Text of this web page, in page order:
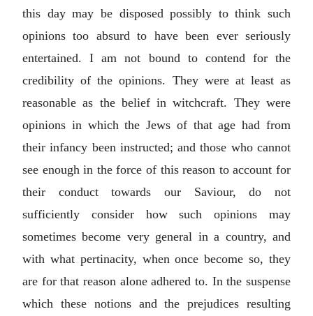
this day may be disposed possibly to think such
opinions too absurd to have been ever seriously
entertained. I am not bound to contend for the
credibility of the opinions. They were at least as
reasonable as the belief in witchcraft. They were
opinions in which the Jews of that age had from
their infancy been instructed; and those who cannot
see enough in the force of this reason to account for
their conduct towards our Saviour, do not
sufficiently consider how such opinions may
sometimes become very general in a country, and
with what pertinacity, when once become so, they
are for that reason alone adhered to. In the suspense
which these notions and the prejudices resulting